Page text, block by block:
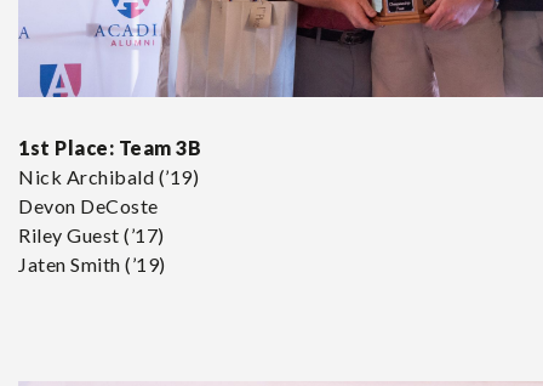
1st Place: Team 3B
Nick Archibald (’19)
Devon DeCoste
Riley Guest (’17)
Jaten Smith (’19)